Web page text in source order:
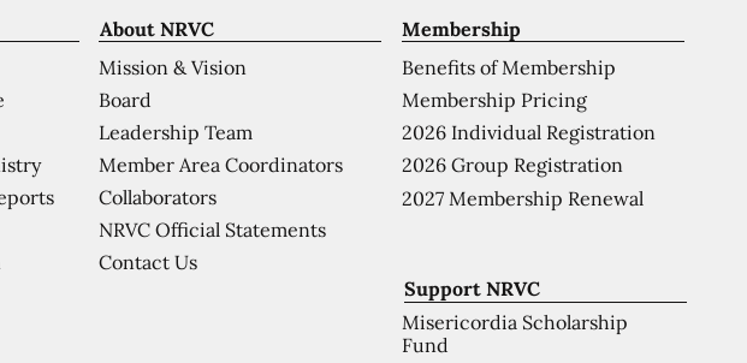
Support NRVC
Misericordia Scholarship
Fund
Membership
Benefits of Membership
Membership Pricing
2026 Individual Registration
2026 Group Registration
2027 Membership Renewal
About NRVC
Mission & Vision
Board
Leadership Team
Member Area Coordinators
Collaborators
NRVC Official Statements
Contact Us